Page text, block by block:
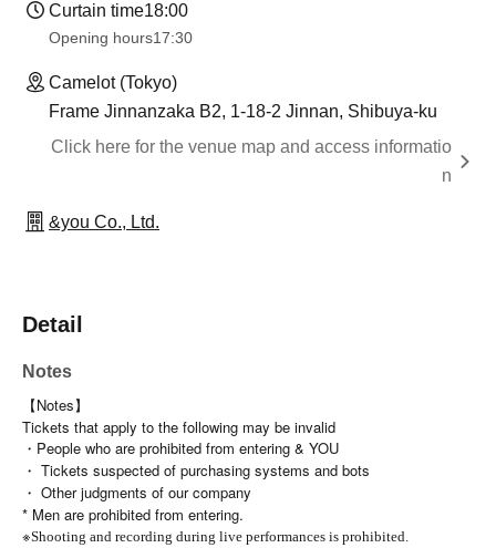
Curtain time18:00
Opening hours17:30
Camelot (Tokyo)
Frame Jinnanzaka B2, 1-18-2 Jinnan, Shibuya-ku
Click here for the venue map and access informatio
n
&you Co., Ltd.
Detail
Notes
【Notes】
Tickets that apply to the following may be invalid
・People who are prohibited from entering & YOU
・ Tickets suspected of purchasing systems and bots
・ Other judgments of our company
* Men are prohibited from entering.
※Shooting and recording during live performances is prohibited.